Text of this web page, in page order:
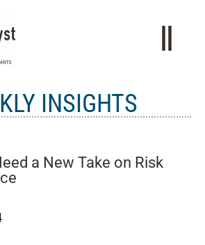
INSIGHTS
a New Take on Risk